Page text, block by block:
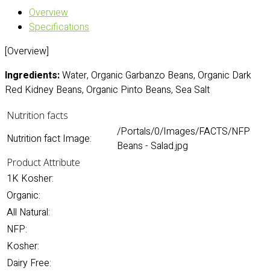
Overview
Specifications
[Overview]
Ingredients:Water, Organic Garbanzo Beans, Organic Dark
Red Kidney Beans, Organic Pinto Beans, Sea Salt
Nutrition facts
Nutrition fact Image:
/Portals/0/Images/FACTS/NFP
Beans - Salad.jpg
Product Attribute
1K Kosher:
Organic:
All Natural:
NFP:
Kosher:
Dairy Free: